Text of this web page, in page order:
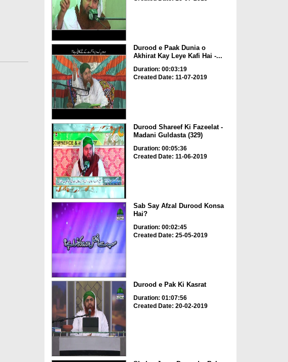
Durood e Paak Dunia o
Akhirat Kay Leye Kafi Hai -...
Duration: 00:03:19
Created Date: 11-07-2019
Durood Shareef Ki Fazeelat -
Madani Guldasta (329)
Duration: 00:05:36
Created Date: 11-06-2019
Sab Say Afzal Durood Konsa
Hai?
Duration: 00:02:45
Created Date: 25-05-2019
Durood e Pak Ki Kasrat
Duration: 01:07:56
Created Date: 20-02-2019